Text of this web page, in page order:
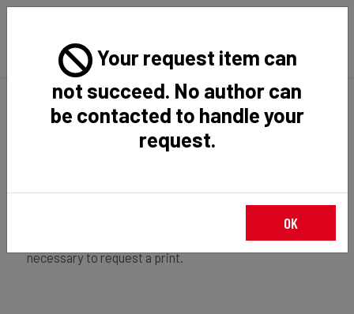
Home Request Item
, you just have to
to download the file in restricted access. It is not
necessary to request a print.
Your request item can
not succeed. No author can
be contacted to handle your
request.
OK